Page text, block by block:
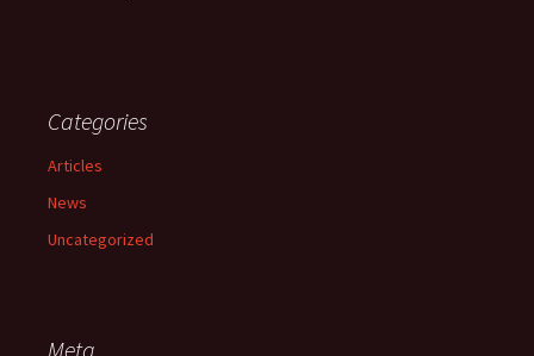
Categories
Articles
News
Uncategorized
Meta